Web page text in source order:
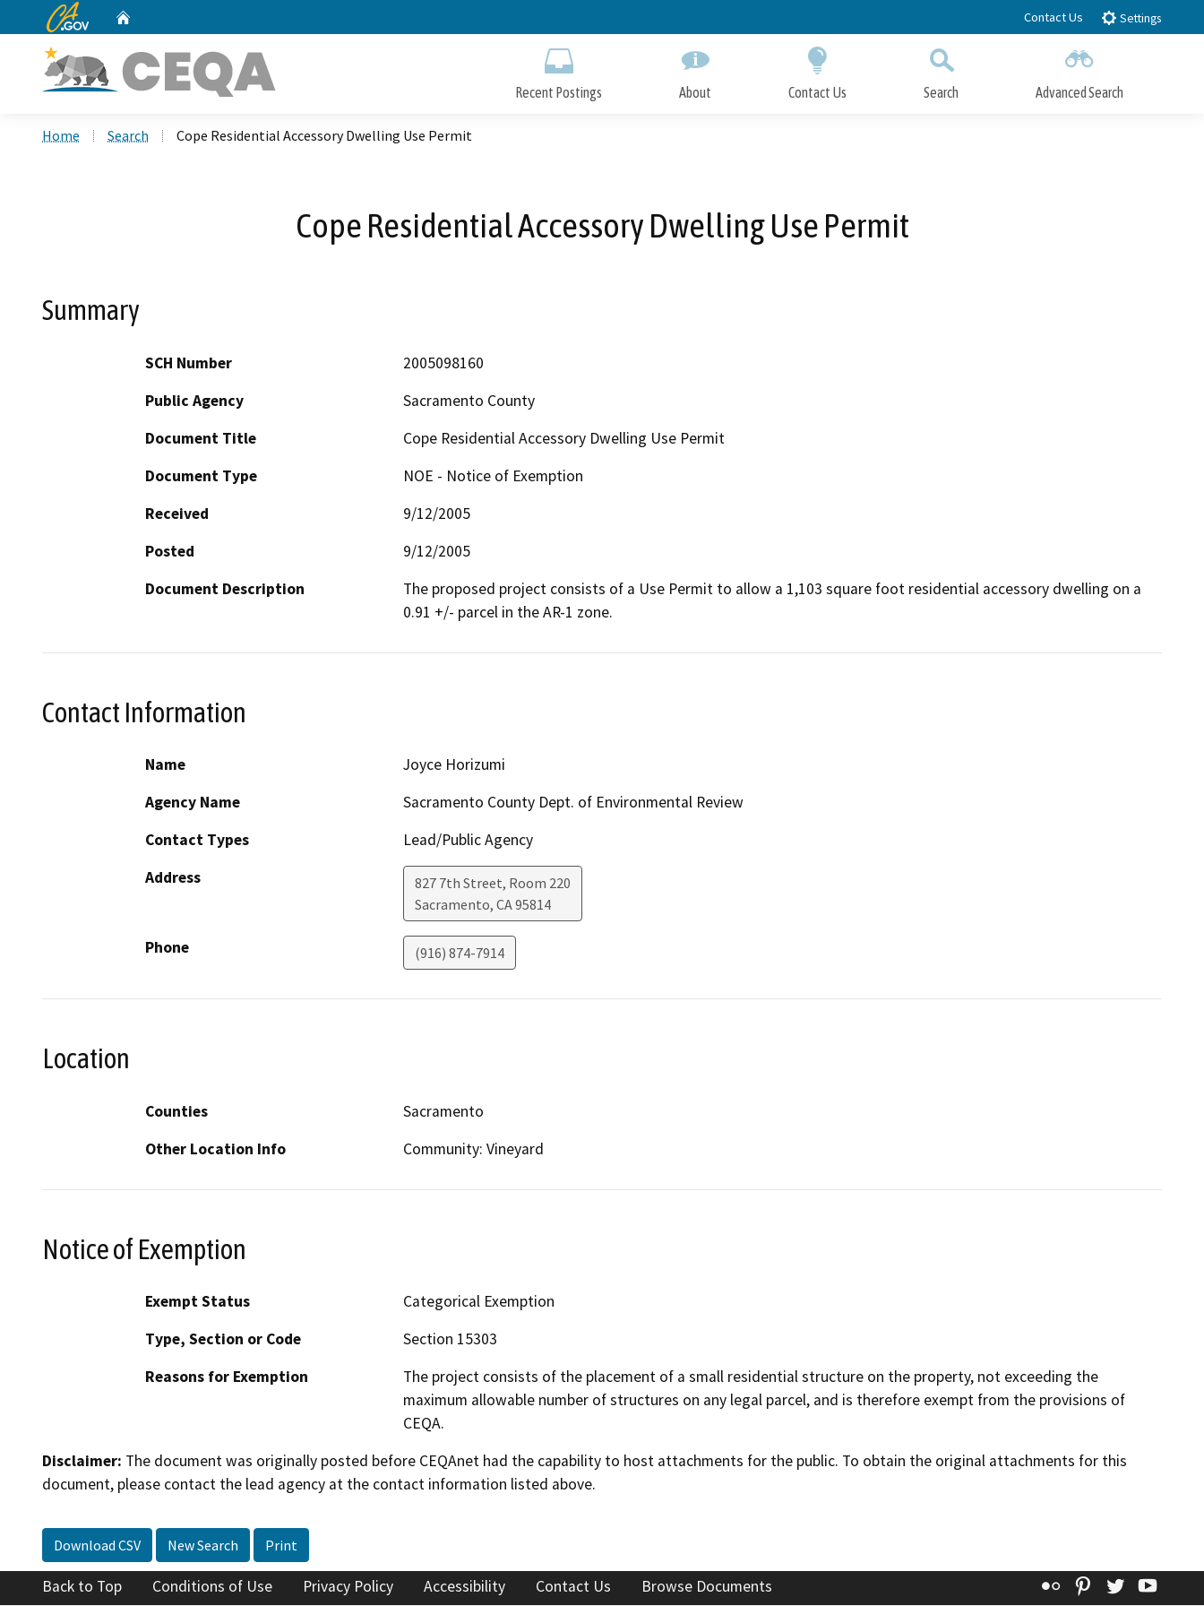
to
CA.gov Contact Us Settings
Recent Postings About Contact Us Search Advanced Search
Home Search Cope Residential Accessory Dwelling Use Permit
Cope Residential Accessory Dwelling Use Permit
Summary
SCH Number
2005098160
Public Agency
Sacramento County
Document Title
Cope Residential Accessory Dwelling Use Permit
Document Type
NOE - Notice of Exemption
Received
9/12/2005
Posted
9/12/2005
Document Description
The proposed project consists of a Use Permit to allow a 1,103 square foot residential accessory dwelling on a
0.91 +/- parcel in the AR-1 zone.
Contact Information
Name
Joyce Horizumi
Agency Name
Sacramento County Dept. of Environmental Review
Contact Types
Lead/Public Agency
Address
827 7th Street, Room 220
Sacramento, CA95814
Phone (916) 874-7914
Location
Counties
Sacramento
Other Location Info
Community: Vineyard
Notice of Exemption
Exempt Status
Categorical Exemption
Type, Section or Code
Section 15303
Reasons for Exemption
The project consists of the placement of a small residential structure on the property, not exceeding the
maximum allowable number of structures on any legal parcel, and is therefore exempt from the provisions of
CEQA.
Disclaimer: The document was originally posted before CEQAnet had the capability to host attachments for the public. To obtain the original attachments for this
document, please contact the lead agency at the contact information listed above.
Download CSV New Search Print
Back to Top Conditions of Use Privacy Policy Accessibility Contact Us Browse Documents Flickr Pinterest
Twitter